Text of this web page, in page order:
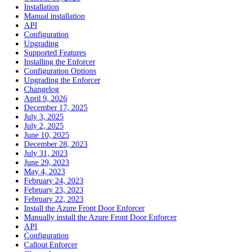
Installation
Manual installation
API
Configuration
Upgrading
Supported Features
Installing the Enforcer
Configuration Options
Upgrading the Enforcer
Changelog
April 9, 2026
December 17, 2025
July 3, 2025
July 2, 2025
June 10, 2025
December 28, 2023
July 31, 2023
June 29, 2023
May 4, 2023
February 24, 2023
February 23, 2023
February 22, 2023
Install the Azure Front Door Enforcer
Manually install the Azure Front Door Enforcer
API
Configuration
Callout Enforcer